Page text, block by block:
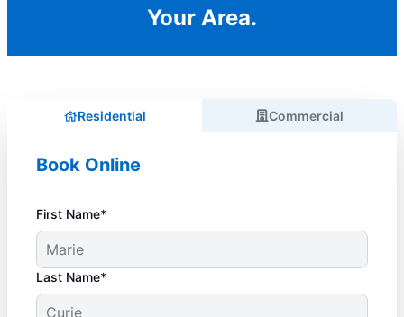
Your Area.
Residential Commercial
Book Online
First Name*
Last Name*